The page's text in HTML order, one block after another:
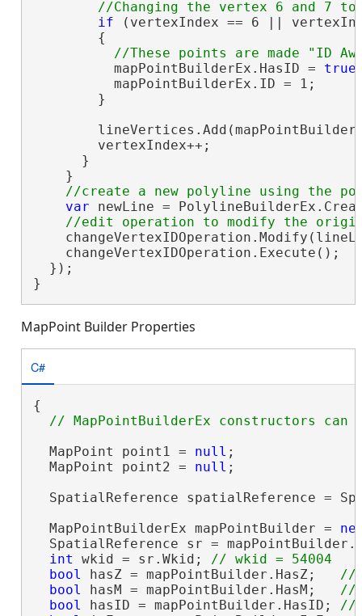
if (vertexIndex == 6 ||
        {
          mapPointBuilderEx.HasID =
true
          mapPointBuilderEx.ID = 1;
        }
        vertexIndex++;
      }
    }
var newLine =
    changeVertexIDOperation.Execute();
  });
}
MapPoint Builder Properties
C#
{
  MapPoint point1 =
null ;
  MapPoint point2 =
null ;
SpatialReference spatialReference =
  MapPointBuilderEx mapPointBuilder =
SpatialReference sr =
int wkid = sr.Wkid;
bool hasZ = mapPointBuilder.HasZ;
bool hasM = mapPointBuilder.HasM;
bool hasID = mapPointBuilder.HasID;